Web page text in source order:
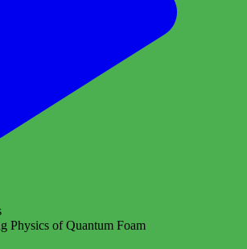
Physics of Quantum Foam